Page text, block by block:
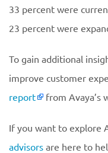
33 percent were
23 percent were
To gain additional
improve customer
report
from Avaya’s
If you want to explore
advisors are here to